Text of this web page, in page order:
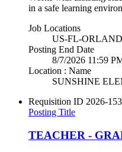
in a safe learning
Job Locations
US-FL-
Posting End Date
8/7/2026 11:59
Location : Name
SUNSHINE
Requisition ID 2026-
Posting Title
TEACHER -